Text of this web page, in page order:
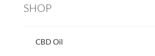
SHOP
CBD Oil